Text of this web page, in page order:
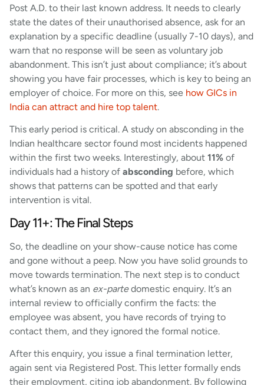
Post A.D. to their last known address. It needs to clearly
state the dates of their unauthorised absence, ask for an
explanation by a specific deadline (usually 7-10 days), and
warn that no response will be seen as voluntary job
abandonment. This isn’t just about compliance; it’s about
showing you have fair processes, which is key to being an
employer of choice. For more on this, see how GICs in
India can attract and hire top talent.
This early period is critical. A study on absconding in the
Indian healthcare sector found most incidents happened
within the first two weeks. Interestingly, about 11% of
individuals had a history of absconding before, which
shows that patterns can be spotted and that early
intervention is vital.
Day 11+: The Final Steps
So, the deadline on your show-cause notice has come
and gone without a peep. Now you have solid grounds to
move towards termination. The next step is to conduct
what’s known as an ex-partedomestic enquiry. It’s an
internal review to officially confirm the facts: the
employee was absent, you have records of trying to
contact them, and they ignored the formal notice.
After this enquiry, you issue a final termination letter,
again sent via Registered Post. This letter formally ends
their employment, citing job abandonment. By following